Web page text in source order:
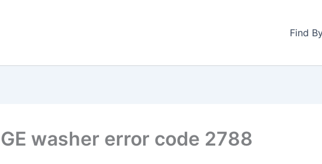
Find
GE washer error code 2788